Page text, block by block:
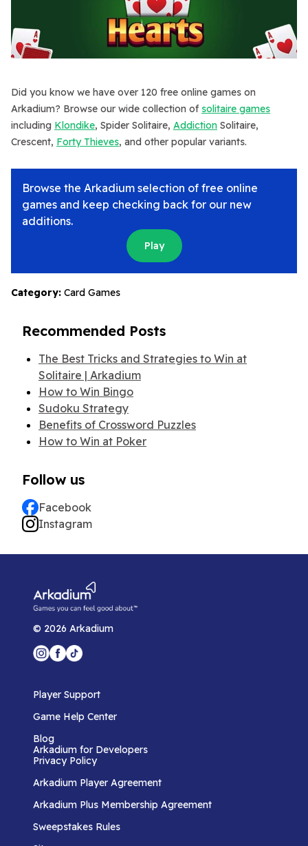
Did you know we have over 120 free online games on
Arkadium? Browse our wide collection of solitaire games
including Klondike, Spider Solitaire, Addiction Solitaire,
Crescent, Forty Thieves, and other popular variants.
Browse the Arkadium selection of free online
games and keep checking back for our new
additions.
Play
Category: Card Games
Recommended Posts
The Best Tricks and Strategies to Win at
Solitaire | Arkadium
How to Win Bingo
Sudoku Strategy
Benefits of Crossword Puzzles
How to Win at Poker
Follow us
Facebook
Instagram
© 2026 Arkadium
Player Support
Game Help Center
Blog
Arkadium for Developers
Privacy Policy
Arkadium Player Agreement
Arkadium Plus Membership Agreement
Sweepstakes Rules